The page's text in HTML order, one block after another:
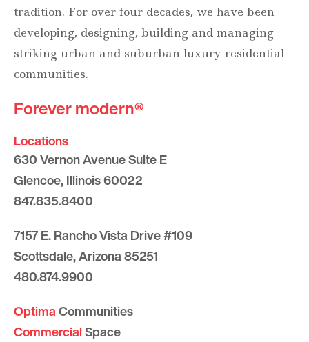
tradition. For over four decades, we have been
developing, designing, building and managing
striking urban and suburban luxury residential
communities.
Forever modern®
Locations
630 Vernon Avenue Suite E
Glencoe, Illinois 60022
847.835.8400
7157 E. Rancho Vista Drive #109
Scottsdale, Arizona 85251
480.874.9900
OptimaCommunities
CommercialSpace